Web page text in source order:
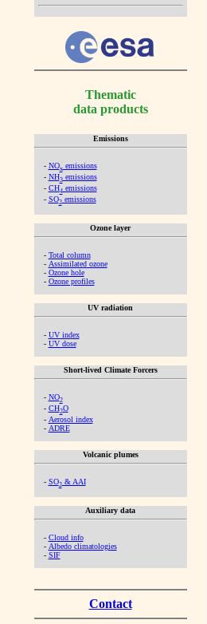
Thematic
data products
Emissions
- NOx emissions
- NH3emissions
- CH4emissions
- SO2emissions
Ozone layer
- Total column
- Assimilated ozone
- Ozone hole
- Ozone profiles
UV radiation
- UV index
- UV dose
Short-lived Climate Forcers
- NO2
- CH2O
- Aerosol index
- ADRE
Volcanic plumes
- SO2& AAI
Auxiliary data
- Cloud info
- Albedo climatologies
- SIF
Contact